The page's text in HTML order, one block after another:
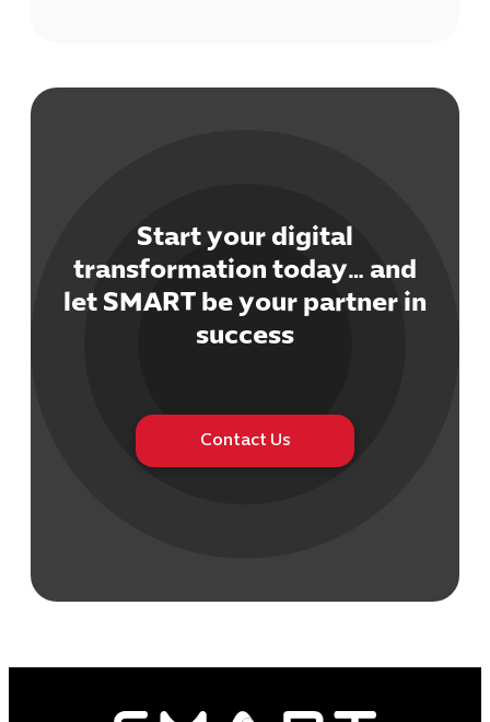
Digital
Start your digital
transformation today… and
let SMART be your partner in
success
Contact Us